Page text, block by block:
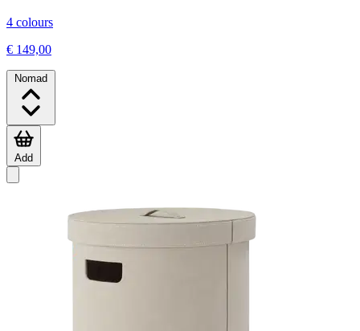
4 colours
€ 149,00
Nomad
Add